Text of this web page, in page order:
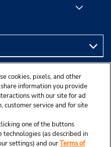
cookies, pixels, and other
information you provide
with our site for ad
customer service and for site
one of the buttons
technologies (as described in
settings) and ourTerms of